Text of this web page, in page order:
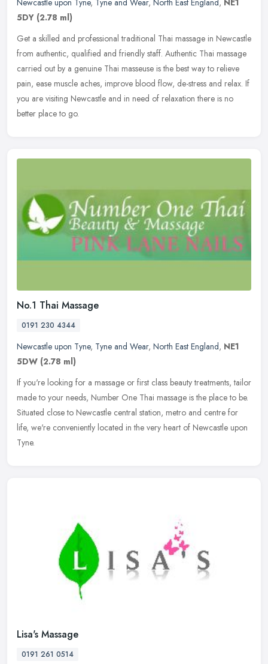
Newcastle upon Tyne, Tyne and Wear, North East England, NE1
5DY (2.78 ml)
Get a skilled and professional traditional Thai massage in Newcastle
from authentic, qualified and friendly staff. Authentic Thai massage
carried out by a genuine Thai masseuse is the best way to relieve
pain, ease muscle aches, improve blood flow, de-stress and relax. If
you are visiting Newcastle and in need of relaxation there is no
better place to go.
No.1 Thai Massage
0191 230 4344
Newcastle upon Tyne, Tyne and Wear, North East England, NE1
5DW (2.78 ml)
If you're looking for a massage or first class beauty treatments, tailor
made to your needs, Number One Thai massage is the place to be.
Situated close to Newcastle central station, metro and centre for
life, we're conveniently located in the very heart of Newcastle upon
Tyne.
Lisa's Massage
0191 261 0514